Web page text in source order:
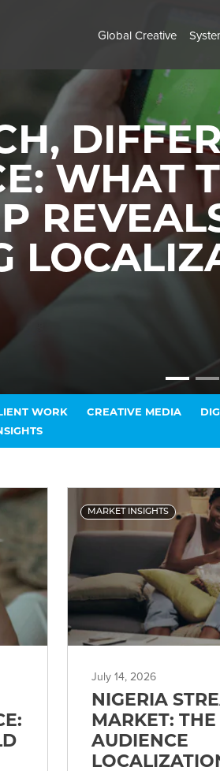
Global Creative
WHAT
WORK CREATIVE MEDIA
MARKET INSIGHTS
July 14, 2026
NIGERIA
MARKET:
AUDIENCE